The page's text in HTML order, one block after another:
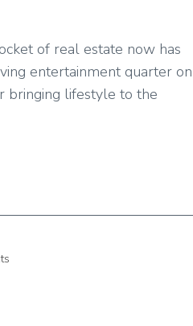
of real estate now has
entertainment quarter on
bringing lifestyle to the